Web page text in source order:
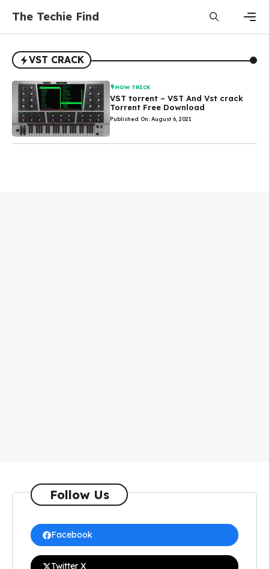
content
The Techie Find
VST CRACK
HOW TRICK
VST torrent – VST And Vst crack
Torrent Free Download
Published On: August 6, 2021
Follow Us
Facebook
Twitter X